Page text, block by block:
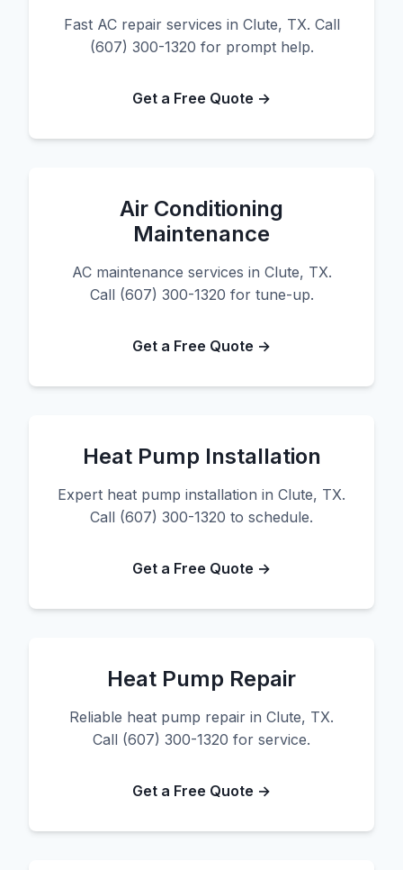
Fast AC repair services in Clute, TX. Call
(607) 300-1320 for prompt help.
Get a Free Quote →
Air Conditioning
Maintenance
AC maintenance services in Clute, TX.
Call (607) 300-1320 for tune-up.
Get a Free Quote →
Heat Pump Installation
Expert heat pump installation in Clute, TX.
Call (607) 300-1320 to schedule.
Get a Free Quote →
Heat Pump Repair
Reliable heat pump repair in Clute, TX.
Call (607) 300-1320 for service.
Get a Free Quote →